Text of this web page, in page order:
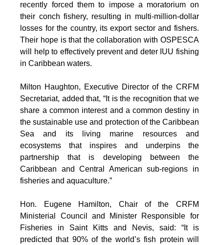
recently forced them to impose a moratorium on
their conch fishery, resulting in multi-million-dollar
losses for the country, its export sector and fishers.
Their hope is that the collaboration with OSPESCA
will help to effectively prevent and deter IUU fishing
in Caribbean waters.
Milton Haughton, Executive Director of the CRFM
Secretariat, added that, “It is the recognition that we
share a common interest and a common destiny in
the sustainable use and protection of the Caribbean
Sea and its living marine resources and
ecosystems that inspires and underpins the
partnership that is developing between the
Caribbean and Central American sub-regions in
fisheries and aquaculture.”
Hon. Eugene Hamilton, Chair of the CRFM
Ministerial Council and Minister Responsible for
Fisheries in Saint Kitts and Nevis, said: “It is
predicted that 90% of the world’s fish protein will